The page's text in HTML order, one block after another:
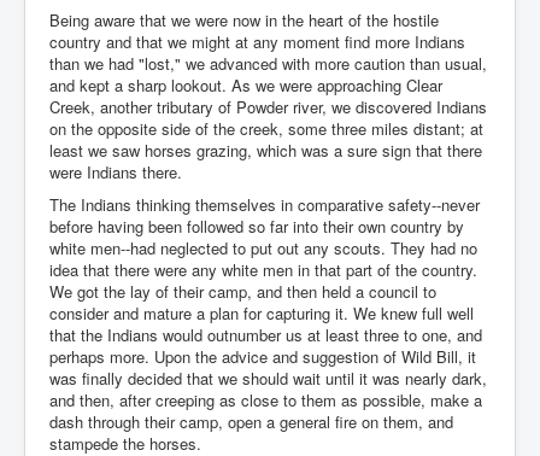
Being aware that we were now in the heart of the hostile
country and that we might at any moment find more Indians
than we had "lost," we advanced with more caution than usual,
and kept a sharp lookout. As we were approaching Clear
Creek, another tributary of Powder river, we discovered Indians
on the opposite side of the creek, some three miles distant; at
least we saw horses grazing, which was a sure sign that there
were Indians there.
The Indians thinking themselves in comparative safety--never
before having been followed so far into their own country by
white men--had neglected to put out any scouts. They had no
idea that there were any white men in that part of the country.
We got the lay of their camp, and then held a council to
consider and mature a plan for capturing it. We knew full well
that the Indians would outnumber us at least three to one, and
perhaps more. Upon the advice and suggestion of Wild Bill, it
was finally decided that we should wait until it was nearly dark,
and then, after creeping as close to them as possible, make a
dash through their camp, open a general fire on them, and
stampede the horses.